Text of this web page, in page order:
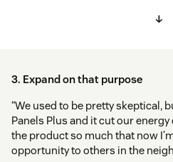
↓
3. Expand on that purpose
“We used to be pretty skeptical,
Panels Plus and it cut our
the product so much that now
opportunity to others in the